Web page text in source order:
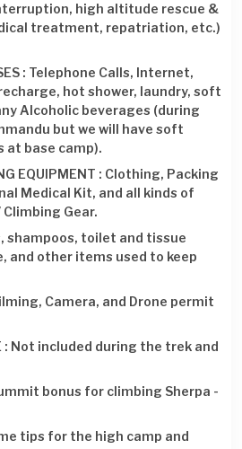
high altitude rescue &
treatment, repatriation, etc.)
: Telephone Calls, Internet,
hot shower, laundry, soft
Alcoholic beverages (during
but we will have soft
at base camp).
EQUIPMENT : Clothing, Packing
Medical Kit, and all kinds of
Gear.
shampoos, toilet and tissue
and other items used to keep
Camera, and Drone permit
: Not included during the trek and
bonus for climbing Sherpa -
tips for the high camp and